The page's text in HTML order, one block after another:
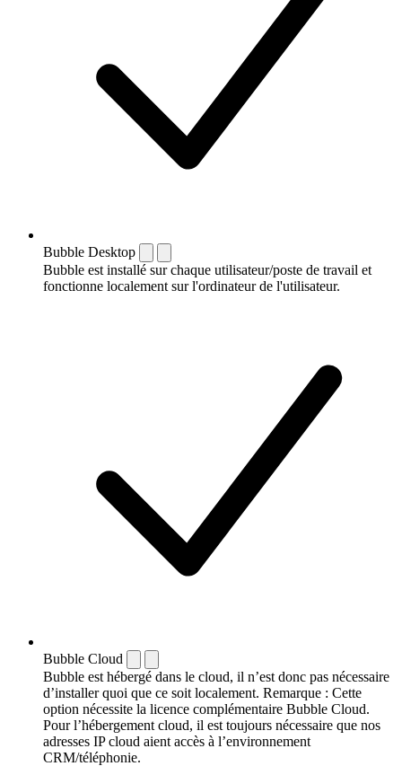
Bubble Desktop
Bubble est installé sur chaque utilisateur/poste de travail et
fonctionne localement sur l'ordinateur de l'utilisateur.
Bubble Cloud
Bubble est hébergé dans le cloud, il n’est donc pas nécessaire
d’installer quoi que ce soit localement. Remarque : Cette
option nécessite la licence complémentaire Bubble Cloud.
Pour l’hébergement cloud, il est toujours nécessaire que nos
adresses IP cloud aient accès à l’environnement
CRM/téléphonie.